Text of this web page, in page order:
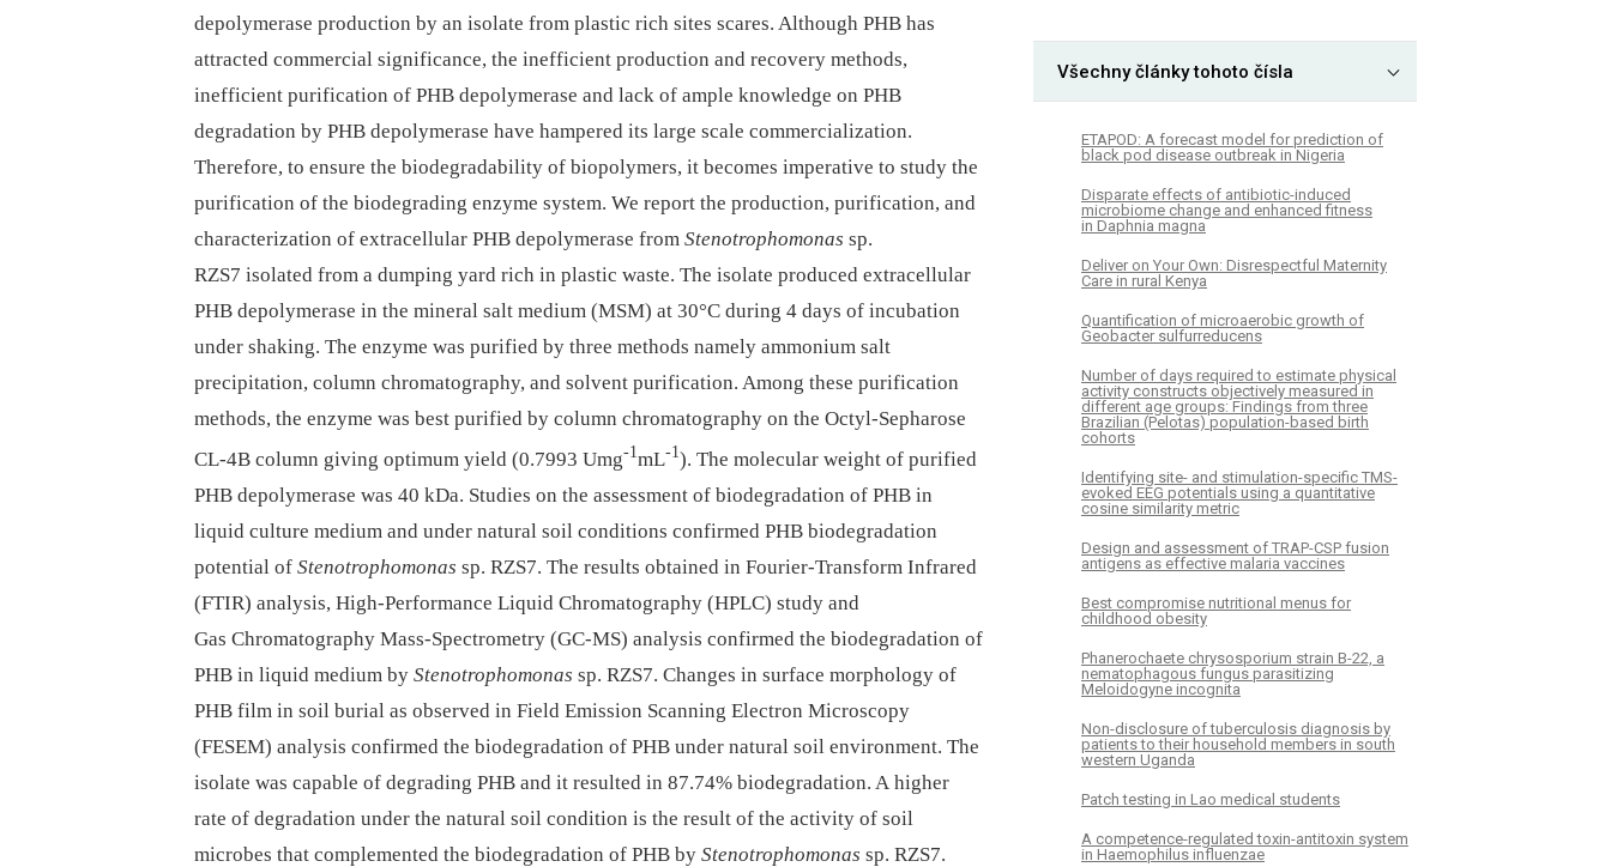
depolymerase production by an isolate from plastic rich sites scares. Although PHB has
attracted commercial significance, the inefficient production and recovery methods,
inefficient purification of PHB depolymerase and lack of ample knowledge on PHB
degradation by PHB depolymerase have hampered its large scale commercialization.
Therefore, to ensure the biodegradability of biopolymers, it becomes imperative to study the
purification of the biodegrading enzyme system. We report the production, purification, and
characterization of extracellular PHB depolymerase from Stenotrophomonas sp.
RZS7 isolated from a dumping yard rich in plastic waste. The isolate produced extracellular
PHB depolymerase in the mineral salt medium (MSM) at 30°C during 4 days of incubation
under shaking. The enzyme was purified by three methods namely ammonium salt
precipitation, column chromatography, and solvent purification. Among these purification
methods, the enzyme was best purified by column chromatography on the Octyl-Sepharose
CL-4B column giving optimum yield (0.7993 Umg-1mL-1). The molecular weight of purified
PHB depolymerase was 40 kDa. Studies on the assessment of biodegradation of PHB in
liquid culture medium and under natural soil conditions confirmed PHB biodegradation
potential of Stenotrophomonas sp. RZS7. The results obtained in Fourier-Transform Infrared
(FTIR) analysis, High-Performance Liquid Chromatography (HPLC) study and
Gas Chromatography Mass-Spectrometry (GC-MS) analysis confirmed the biodegradation of
PHB in liquid medium by Stenotrophomonas sp. RZS7. Changes in surface morphology of
PHB film in soil burial as observed in Field Emission Scanning Electron Microscopy
(FESEM) analysis confirmed the biodegradation of PHB under natural soil environment. The
isolate was capable of degrading PHB and it resulted in 87.74% biodegradation. A higher
rate of degradation under the natural soil condition is the result of the activity of soil
microbes that complemented the biodegradation of PHB by Stenotrophomonas sp. RZS7.
Všechny články tohoto čísla
ETAPOD: A forecast model for prediction of
black pod disease outbreak in Nigeria
Disparate effects of antibiotic-induced
microbiome change and enhanced fitness
in Daphnia magna
Deliver on Your Own: Disrespectful Maternity
Care in rural Kenya
Quantification of microaerobic growth of
Geobacter sulfurreducens
Number of days required to estimate physical
activity constructs objectively measured in
different age groups: Findings from three
Brazilian (Pelotas) population-based birth
cohorts
Identifying site- and stimulation-specific TMS-
evoked EEG potentials using a quantitative
cosine similarity metric
Design and assessment of TRAP-CSP fusion
antigens as effective malaria vaccines
Best compromise nutritional menus for
childhood obesity
Phanerochaete chrysosporium strain B-22, a
nematophagous fungus parasitizing
Meloidogyne incognita
Non-disclosure of tuberculosis diagnosis by
patients to their household members in south
western Uganda
Patch testing in Lao medical students
A competence-regulated toxin-antitoxin system
in Haemophilus influenzae